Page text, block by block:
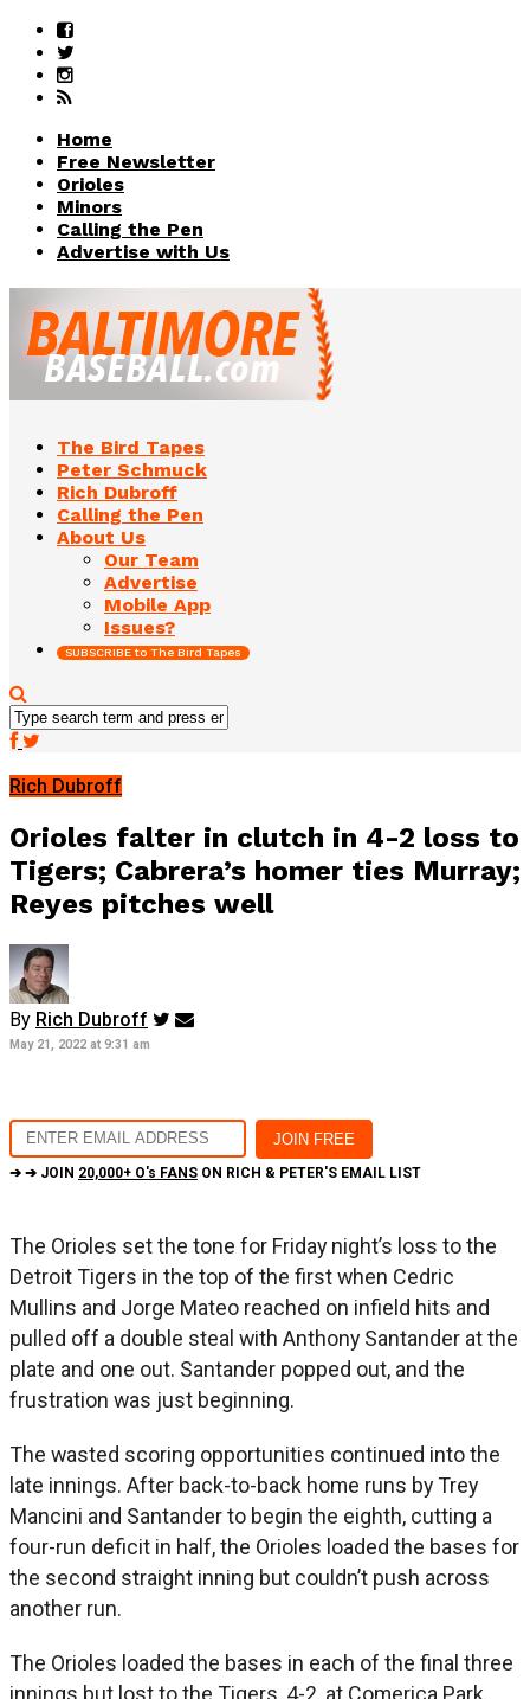
Home
Free Newsletter
Orioles
Minors
Calling the Pen
Advertise with Us
The Bird Tapes
Peter Schmuck
Rich Dubroff
Calling the Pen
About Us
Our Team
Advertise
Mobile App
Issues?
SUBSCRIBE to The Bird Tapes
Rich Dubroff
Orioles falter in clutch in 4-2 loss to
Tigers; Cabrera’s homer ties Murray;
Reyes pitches well
By Rich Dubroff
May 21, 2022 at 9:31 am
➔ ➔ JOIN 20,000+ O's FANS ON RICH & PETER'S EMAIL LIST
The Orioles set the tone for Friday night’s loss to the
Detroit Tigers in the top of the first when Cedric
Mullins and Jorge Mateo reached on infield hits and
pulled off a double steal with Anthony Santander at the
plate and one out. Santander popped out, and the
frustration was just beginning.
The wasted scoring opportunities continued into the
late innings. After back-to-back home runs by Trey
Mancini and Santander to begin the eighth, cutting a
four-run deficit in half, the Orioles loaded the bases for
the second straight inning but couldn’t push across
another run.
The Orioles loaded the bases in each of the final three
innings but lost to the Tigers, 4-2, at Comerica Park.